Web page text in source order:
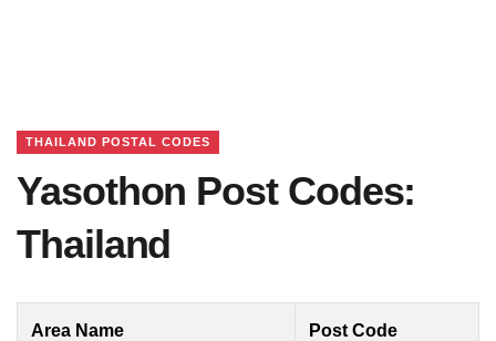
THAILAND POSTAL CODES
Yasothon Post Codes:
Thailand
Area Name Post Code